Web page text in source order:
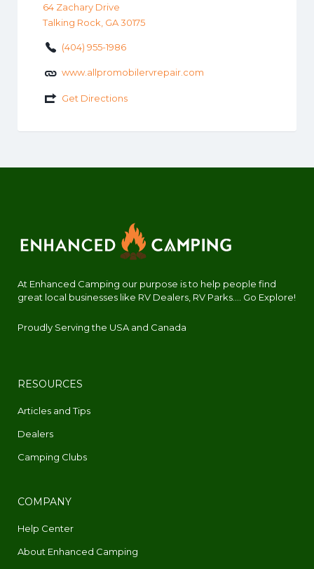
64 Zachary Drive
Talking Rock, GA 30175
(404) 955-1986
www.allpromobilervrepair.com
Get Directions
At Enhanced Camping our purpose is to help people find
great local businesses like RV Dealers, RV Parks.... Go Explore!
Proudly Serving the USA and Canada
RESOURCES
Articles and Tips
Dealers
Camping Clubs
COMPANY
Help Center
About Enhanced Camping